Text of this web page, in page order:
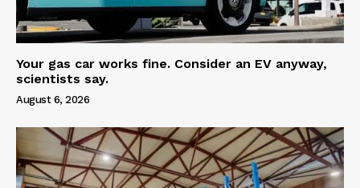
Your gas car works fine. Consider an EV anyway,
scientists say.
August 6, 2026